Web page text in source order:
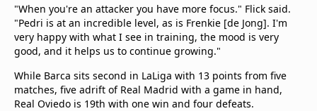
"When you're an attacker you have more focus." Flick said.
"Pedri is at an incredible level, as is Frenkie [de Jong]. I'm
very happy with what I see in training, the mood is very
good, and it helps us to continue growing."
While Barca sits second in LaLiga with 13 points from five
matches, five adrift of Real Madrid with a game in hand,
Real Oviedo is 19th with one win and four defeats.